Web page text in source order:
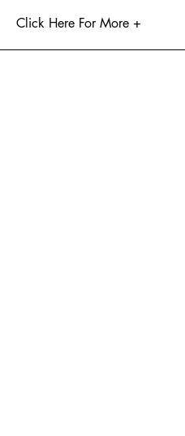
Click Here For More +